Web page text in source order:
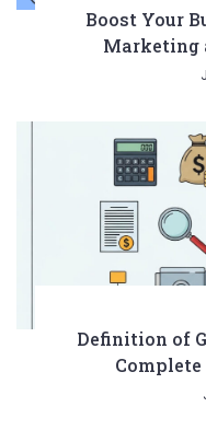
Boost Your
Marketing
Definition of
Complete